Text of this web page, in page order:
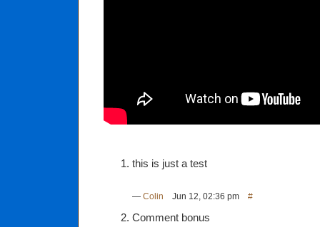
this is just a test
— Colin Jun 12, 02:36 pm #
Comment bonus